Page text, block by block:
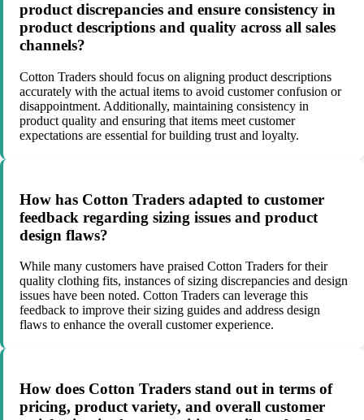
product discrepancies and ensure consistency in
product descriptions and quality across all sales
channels?
Cotton Traders should focus on aligning product descriptions
accurately with the actual items to avoid customer confusion or
disappointment. Additionally, maintaining consistency in
product quality and ensuring that items meet customer
expectations are essential for building trust and loyalty.
How has Cotton Traders adapted to customer
feedback regarding sizing issues and product
design flaws?
While many customers have praised Cotton Traders for their
quality clothing fits, instances of sizing discrepancies and design
issues have been noted. Cotton Traders can leverage this
feedback to improve their sizing guides and address design
flaws to enhance the overall customer experience.
How does Cotton Traders stand out in terms of
pricing, product variety, and overall customer